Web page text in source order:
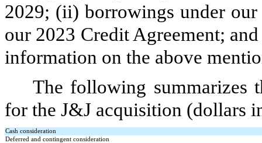
2029; (ii) borrowings under
our 2023 Credit Agreement;
information on the above
The following summarizes
for the J&J acquisition (dollars
Cash consideration
Deferred and contingent consideration